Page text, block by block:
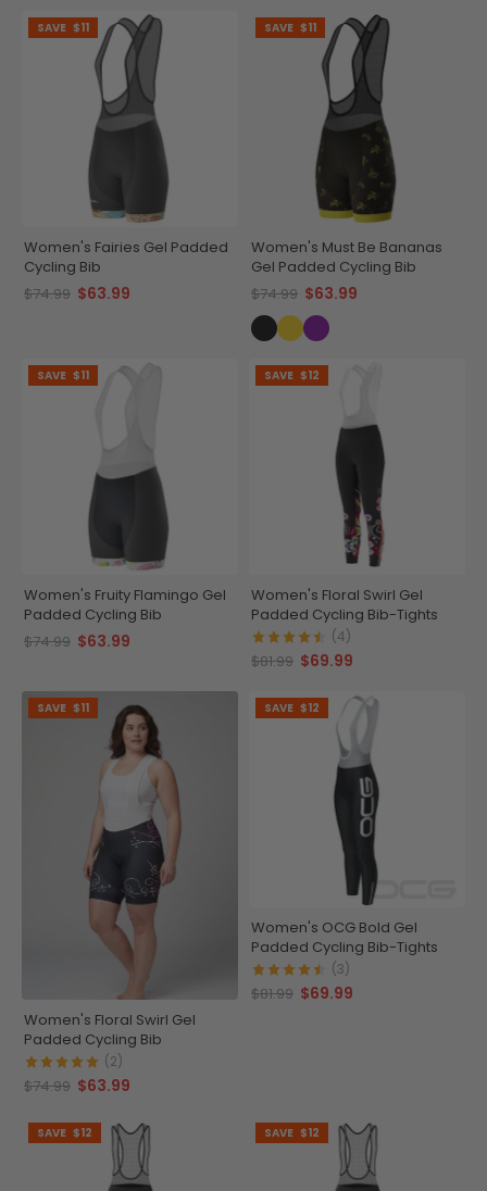
SAVE $11
Women's Fairies Gel Padded
Cycling Bib
$74.99 $63.99
SAVE $11
Women's Must Be Bananas
Gel Padded Cycling Bib
$74.99 $63.99
SAVE $11
Women's Fruity Flamingo Gel
Padded Cycling Bib
$74.99 $63.99
SAVE $12
Women's Floral Swirl Gel
Padded Cycling Bib-Tights
(4)
$81.99 $69.99
SAVE $11
Women's Floral Swirl Gel
Padded Cycling Bib
(2)
$74.99 $63.99
SAVE $12
Women's OCG Bold Gel
Padded Cycling Bib-Tights
(3)
$81.99 $69.99
SAVE $12 SAVE $12